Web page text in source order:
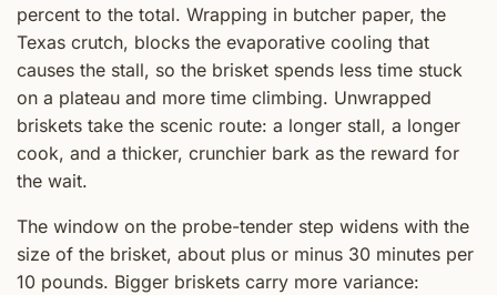
percent to the total. Wrapping in butcher paper, the
Texas crutch, blocks the evaporative cooling that
causes the stall, so the brisket spends less time stuck
on a plateau and more time climbing. Unwrapped
briskets take the scenic route: a longer stall, a longer
cook, and a thicker, crunchier bark as the reward for
the wait.
The window on the probe-tender step widens with the
size of the brisket, about plus or minus 30 minutes per
10 pounds. Bigger briskets carry more variance: